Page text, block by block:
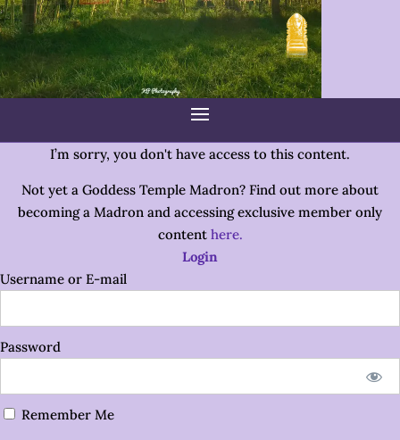
I’m sorry, you don't have access to this content.
Not yet a Goddess Temple Madron? Find out more about
becoming a Madron and accessing exclusive member only
content here.
Login
Username or E-mail
Password
Remember Me